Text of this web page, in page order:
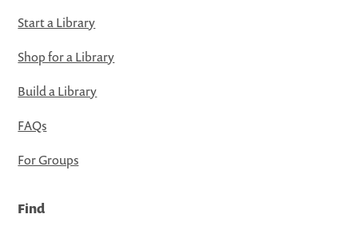
Start a Library
Shop for a Library
Build a Library
FAQs
For Groups
Find